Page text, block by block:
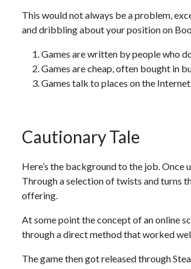
This would not always be a problem,
and dribbling about your position on
Games are written by people who
Games are cheap, often bought in
Games talk to places on the
Cautionary Tale
Here’s the background to the job. Once
Through a selection of twists and turns
offering.
At some point the concept of an online
through a direct method that worked
The game then got released through